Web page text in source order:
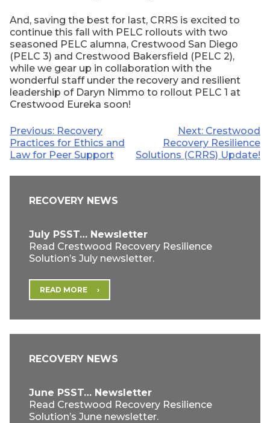
And, saving the best for last, CRRS is excited to
continue this fall with PELC rollouts with two
seasoned PELC alumna, Crestwood San Diego
(PELC 3) and Crestwood Bakersfield (PELC 2),
while we gear up in collaboration with the
wonderful staff under the recovery and resilient
leadership of Daryn Nimmo to rollout PELC 1 at
Crestwood Eureka soon!
Post
navigation
Previous: Recovery
Practices for Ethics and
Law for Peer Support
Next: Crestwood
Recovery Resilience
Solutions (CRRS) Update!
RECOVERY NEWS
July PSST… Newsletter
Read Crestwood Recovery Resilience
Solution’s July newsletter.
READ MORE
RECOVERY NEWS
June PSST… Newsletter
Read Crestwood Recovery Resilience
Solution’s June newsletter.